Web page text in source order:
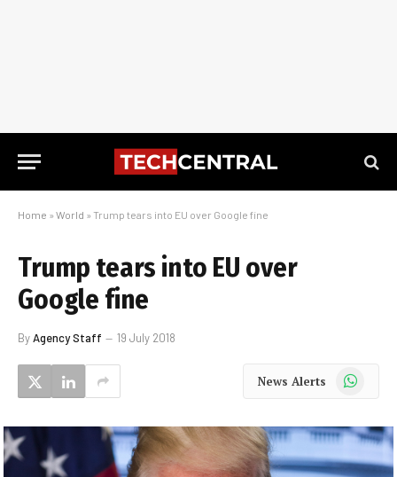
Home » World » Trump tears into EU over Google fine
Trump tears into EU over
Google fine
ByAgency Staff 19 July 2018
News Alerts WhatsApp